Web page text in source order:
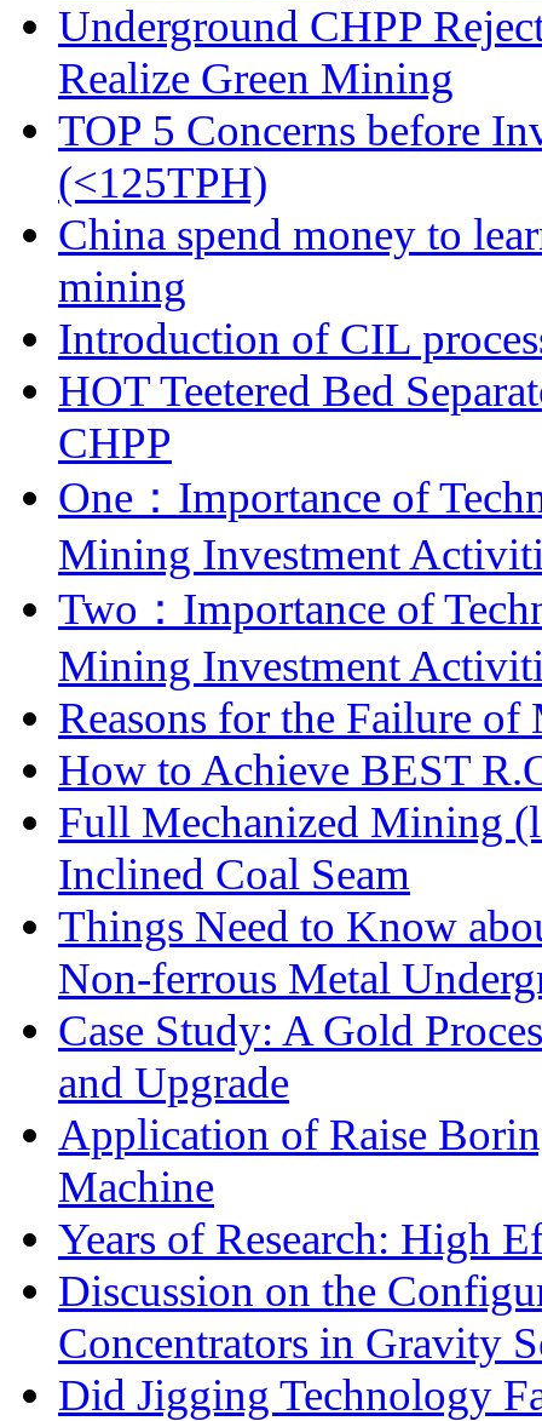
Underground CHPP
Realize Green Mining
TOP 5 Concerns before
(<125TPH)
China spend money to
mining
Introduction of CIL
HOT Teetered Bed
CHPP
One：Importance of
Mining Investment
Two：Importance of
Mining Investment
Reasons for the Failure
How to Achieve BEST
Full Mechanized Mining
Inclined Coal Seam
Things Need to Know
Non-ferrous Metal
Case Study: A Gold
and Upgrade
Application of Raise
Machine
Years of Research: High
Discussion on the
Concentrators in Gravity
Did Jigging Technology